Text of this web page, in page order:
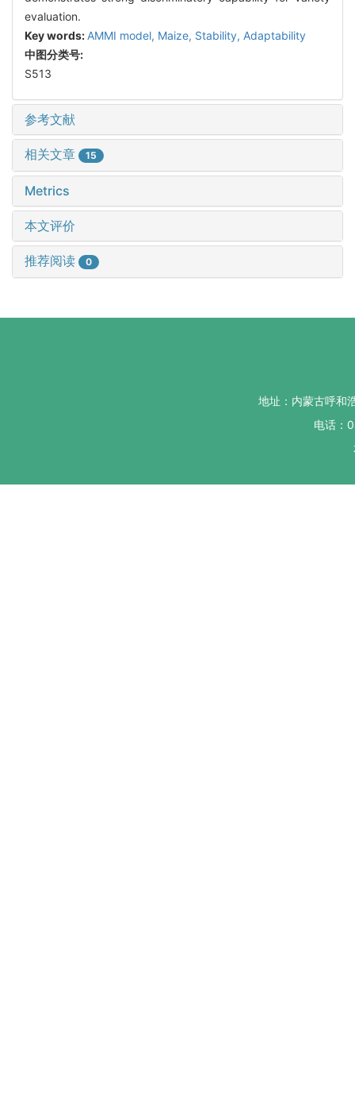
evaluation.
Key words: AMMI model, Maize, Stability, Adaptability
中图分类号:
S513
参考文献
相关文章 15
Metrics
本文评价
推荐阅读 0
地址：内蒙古呼和
电话